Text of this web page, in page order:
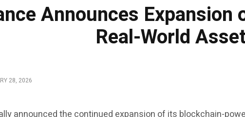
Announces
Real-World
28, 2026
announced the continued expansion of its blockchain-